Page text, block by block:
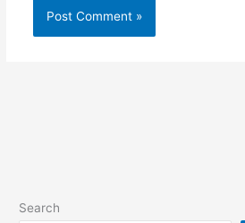
Search